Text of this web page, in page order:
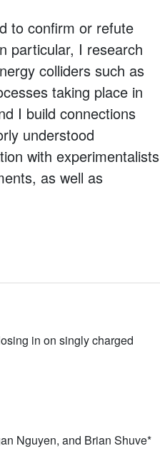
to confirm or refute
particular, I research
colliders such as
taking place in
I build connections
understood
with experimentalists
as well as
in on singly charged
Nguyen, and Brian Shuve*